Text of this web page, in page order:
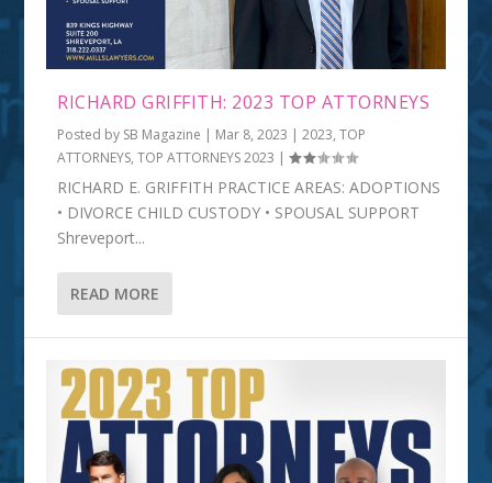
RICHARD GRIFFITH: 2023 TOP ATTORNEYS
Posted by SB Magazine | Mar 8, 2023 |2023,TOP
ATTORNEYS,TOP ATTORNEYS 2023 |
RICHARD E. GRIFFITH PRACTICE AREAS: ADOPTIONS
• DIVORCE CHILD CUSTODY • SPOUSAL SUPPORT
Shreveport...
READ MORE